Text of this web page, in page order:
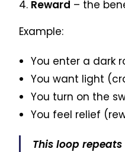
Reward – the
Example:
You enter a dark
You want light
You turn on the
You feel relief
This loop